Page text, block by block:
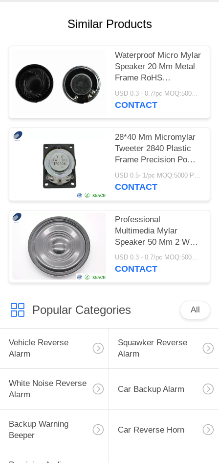
Similar Products
Waterproof Micro Mylar
Speaker 20 Mm Metal
Frame RoHS
Compliant
USD 0.3 - 0.7/pc MOQ:5000 PCs
CONTACT
28*40 Mm Micromylar
Tweeter 2840 Plastic
Frame Precision Power
Speakers
USD 0.5- 1/pc MOQ:5000 PCs
CONTACT
Professional
Multimedia Mylar
Speaker 50 Mm 2 Watt
8 Ohm Environmentally
Friendly
USD 0.3 - 0.7/pc MOQ:5000 PCs
CONTACT
Popular Categories All
Vehicle Reverse
Alarm
Squawker Reverse
Alarm
White Noise Reverse
Alarm
Car Backup Alarm
Backup Warning
Beeper
Car Reverse Horn